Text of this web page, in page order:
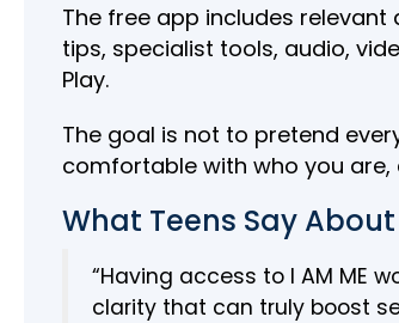
The free app includes
tips, specialist tools, audio,
Play.
The goal is not to pretend
comfortable with who you
What Teens Say About
“Having access to I AM ME
clarity that can truly boost